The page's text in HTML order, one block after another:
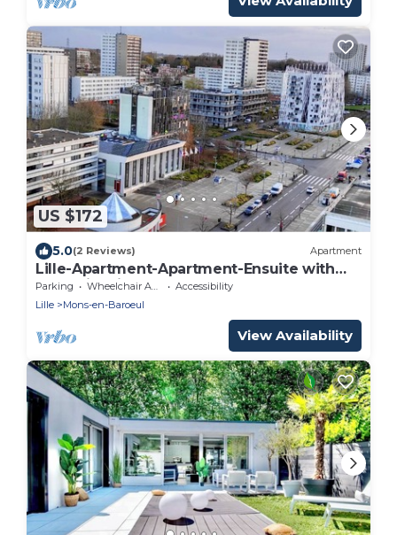
US $172
5.0(2 Reviews) Apartment
Lille-Apartment-Apartment-Ensuite with
Bath-City view
Parking Wheelchair Accessible
Accessibility
Lille
Mons-en-Baroeul
View Availability